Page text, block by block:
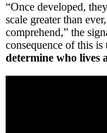
“Once developed,
scale greater than
comprehend,” the
consequence of this is
determine who lives